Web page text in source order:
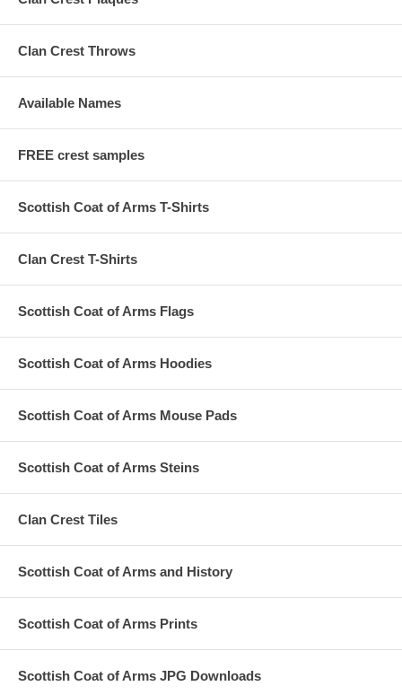
Clan Crest Throws
Available Names
FREE crest samples
Scottish Coat of Arms T-Shirts
Clan Crest T-Shirts
Scottish Coat of Arms Flags
Scottish Coat of Arms Hoodies
Scottish Coat of Arms Mouse Pads
Scottish Coat of Arms Steins
Clan Crest Tiles
Scottish Coat of Arms and History
Scottish Coat of Arms Prints
Scottish Coat of Arms JPG Downloads